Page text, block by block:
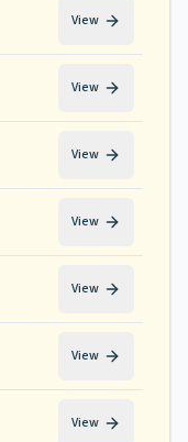
View
View
View
View
View
View
View